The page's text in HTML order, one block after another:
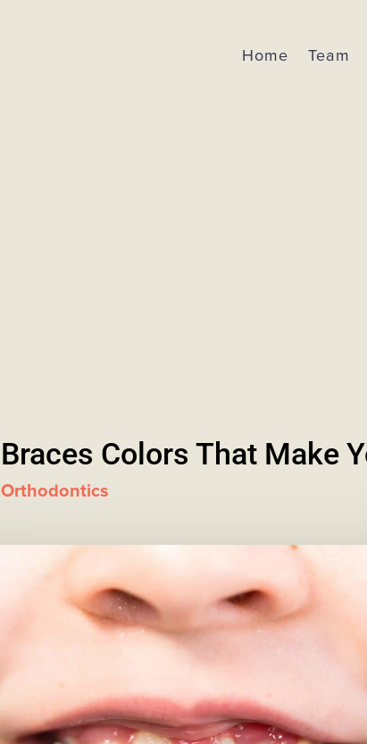
Home Team
Braces Colors That Make
Orthodontics